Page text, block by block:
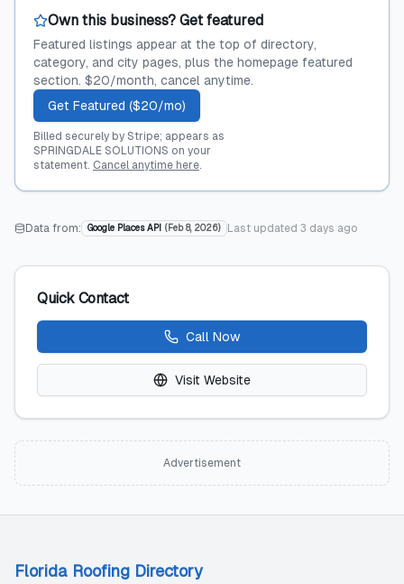
Own this business? Get featured
Featured listings appear at the top of directory,
category, and city pages, plus the homepage featured
section. $20/month, cancel anytime.
Get Featured ($20/mo)
Billed securely by Stripe; appears as
SPRINGDALE SOLUTIONS on your
statement. Cancel anytime here.
Data from: Google Places API ( Feb 8, 2026) Last updated 3 days ago
Quick Contact
Call Now
Visit Website
Advertisement
Florida Roofing Directory